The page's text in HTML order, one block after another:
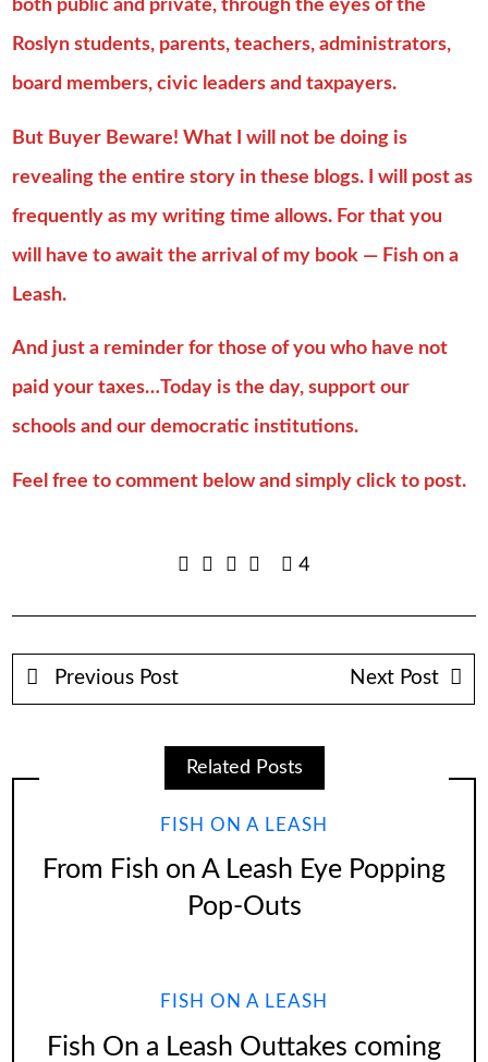
both public and private, through the eyes of the
Roslyn students, parents, teachers, administrators,
board members, civic leaders and taxpayers.
But Buyer Beware! What I will not be doing is
revealing the entire story in these blogs. I will post as
frequently as my writing time allows. For that you
will have to await the arrival of my book — Fish on a
Leash.
And just a reminder for those of you who have not
paid your taxes…Today is the day, support our
schools and our democratic institutions.
Feel free to comment below and simply click to post.
4
Previous Post Next Post
Related Posts
FISH ON A LEASH
From Fish on A Leash Eye Popping
Pop-Outs
FISH ON A LEASH
Fish On a Leash Outtakes coming